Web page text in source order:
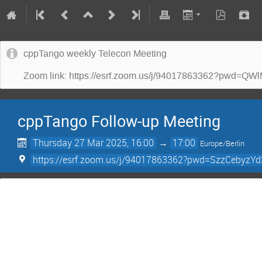
cppTango weekly Telecon Meeting
Zoom link: https://esrf.zoom.us/j/
cppTango Follow-up Meeting
Thursday 27 Mar 2025, 16:00 → 17:00 Europe/Berlin
https://esrf.zoom.us/j/